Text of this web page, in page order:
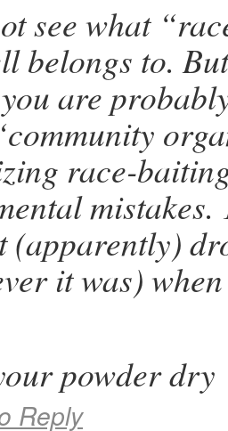
see what
belongs to.
are
race-
mistakes.
(apparently)
it was)
powder dry
Reply